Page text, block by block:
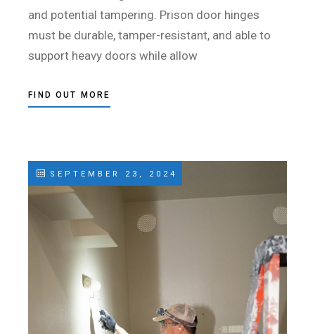
and potential tampering. Prison door hinges
must be durable, tamper-resistant, and able to
support heavy doors while allow
FIND OUT MORE
SEPTEMBER 23, 2024